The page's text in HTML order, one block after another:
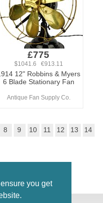
you get
£775
$1041.6 €913.11
12" Robbins & Myers
6 Blade Stationary Fan
Antique Fan Supply Co.
8 9 10 11 12 13
14